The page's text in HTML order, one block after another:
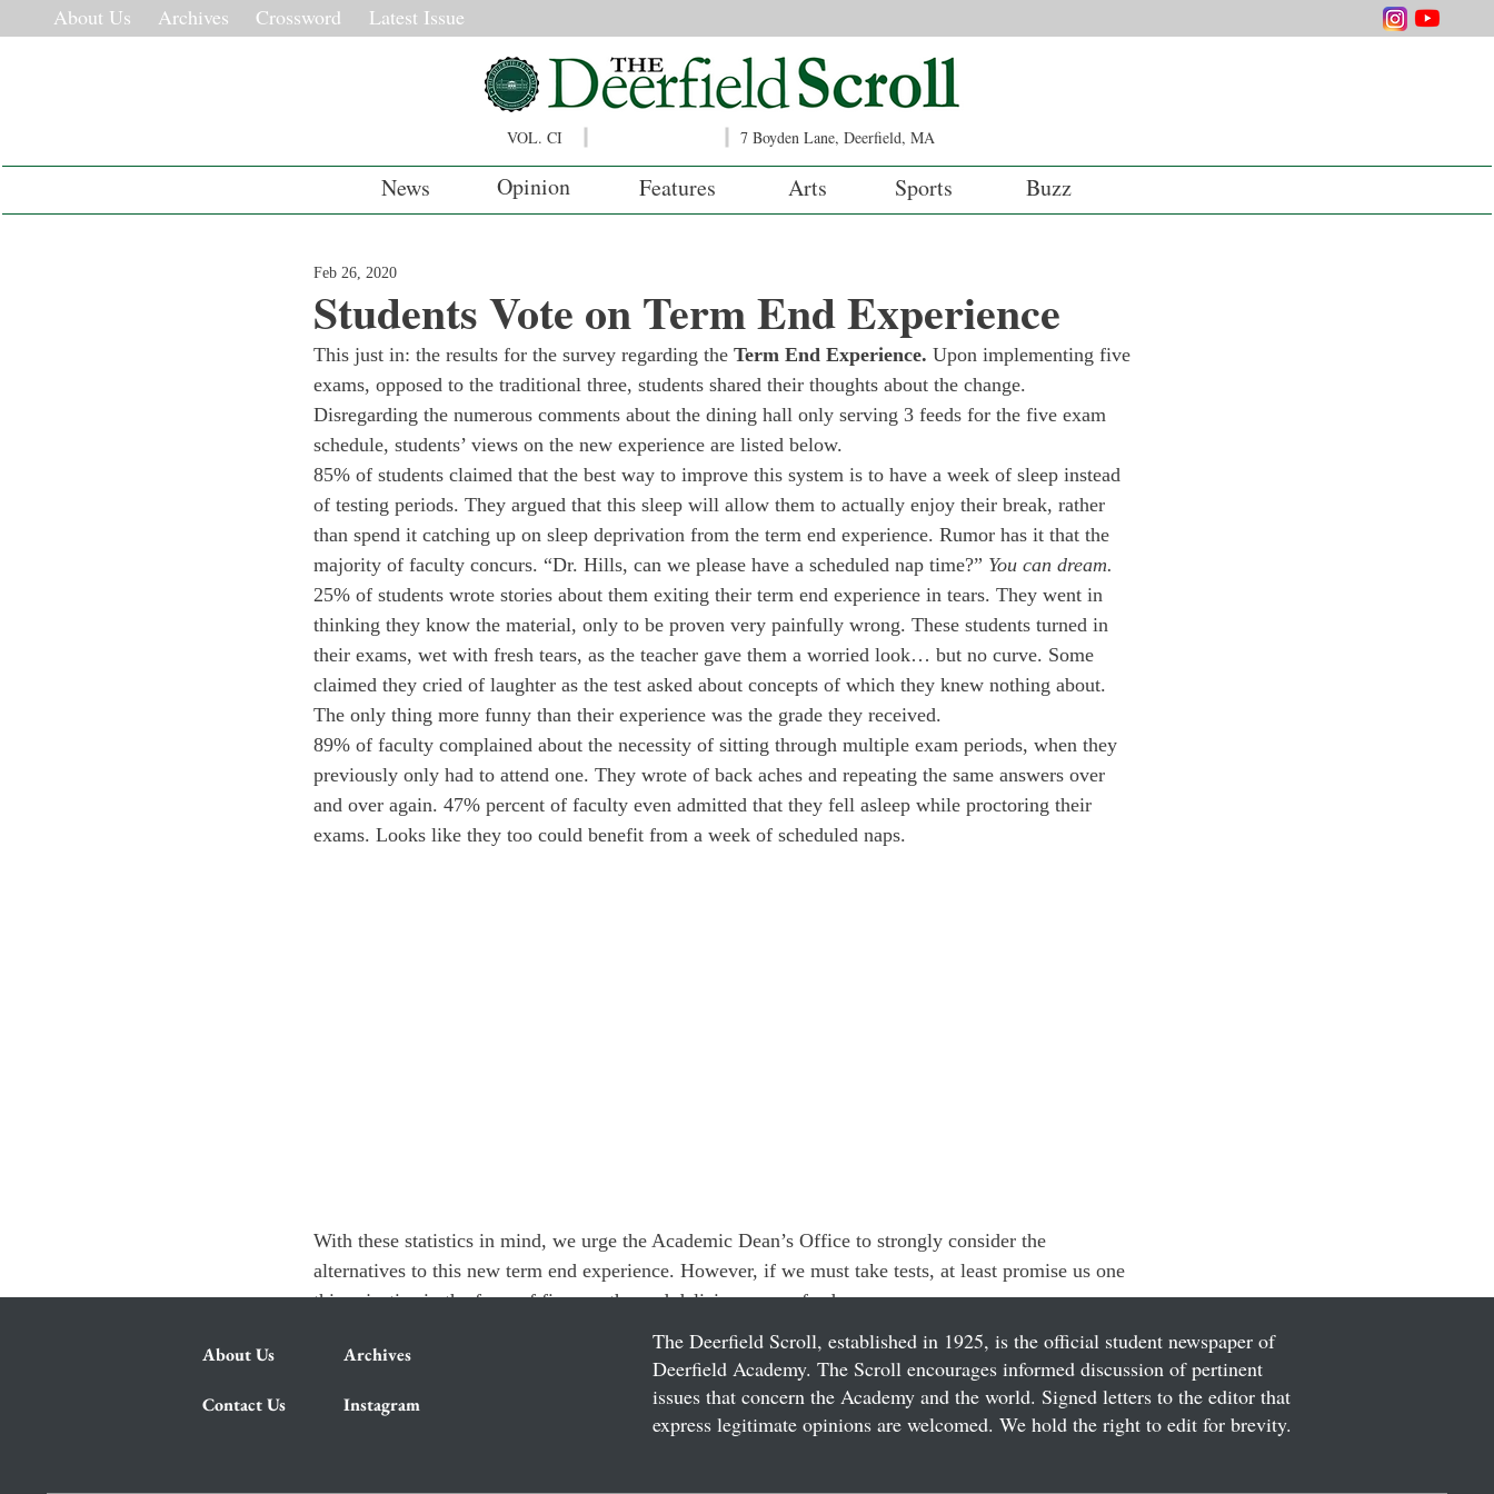
About Us Archives Crossword Latest Issue
VOL. CI 7 Boyden Lane, Deerfield, MA
News Opinion Features Arts Sports Buzz
Students Vote on Term End Experience
Feb 26, 2020
This just in: the results for the survey regarding the Term End Experience. Upon implementing five
exams, opposed to the traditional three, students shared their thoughts about the change.
Disregarding the numerous comments about the dining hall only serving 3 feeds for the five exam
schedule, students’ views on the new experience are listed below.
85% of students claimed that the best way to improve this system is to have a week of sleep instead
of testing periods. They argued that this sleep will allow them to actually enjoy their break, rather
than spend it catching up on sleep deprivation from the term end experience. Rumor has it that the
majority of faculty concurs. “Dr. Hills, can we please have a scheduled nap time?” You can dream.
25% of students wrote stories about them exiting their term end experience in tears. They went in
thinking they know the material, only to be proven very painfully wrong. These students turned in
their exams, wet with fresh tears, as the teacher gave them a worried look… but no curve. Some
claimed they cried of laughter as the test asked about concepts of which they knew nothing about.
The only thing more funny than their experience was the grade they received.
89% of faculty complained about the necessity of sitting through multiple exam periods, when they
previously only had to attend one. They wrote of back aches and repeating the same answers over
and over again. 47% percent of faculty even admitted that they fell asleep while proctoring their
exams. Looks like they too could benefit from a week of scheduled naps.
With these statistics in mind, we urge the Academic Dean’s Office to strongly consider the
alternatives to this new term end experience. However, if we must take tests, at least promise us one
thing: justice in the form of five worthy and delicious exam feeds.
About Us Archives
Contact Us Instagram
The Deerfield Scroll, established in 1925, is the official student newspaper of
Deerfield Academy. The Scroll encourages informed discussion of pertinent
issues that concern the Academy and the world. Signed letters to the editor that
express legitimate opinions are welcomed. We hold the right to edit for brevity.